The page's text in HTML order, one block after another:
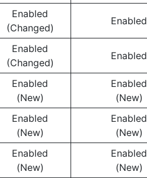
Enabled
(Changed)
Enabled
Enabled
(Changed)
Enabled
Enabled
(New)
Enabled
(New)
Enabled
(New)
Enabled
(New)
Enabled
(New)
Enabled
(New)